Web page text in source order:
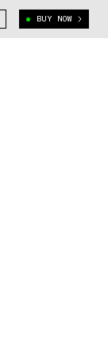
BUY NOW